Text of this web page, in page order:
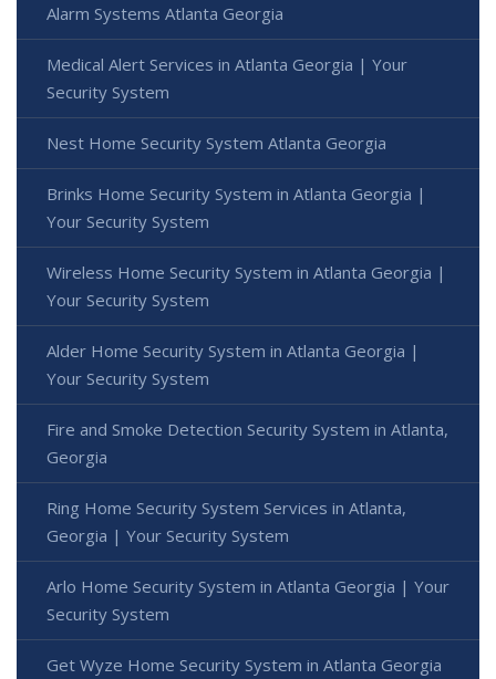
Alarm Systems Atlanta Georgia
Medical Alert Services in Atlanta Georgia | Your
Security System
Nest Home Security System Atlanta Georgia
Brinks Home Security System in Atlanta Georgia |
Your Security System
Wireless Home Security System in Atlanta Georgia |
Your Security System
Alder Home Security System in Atlanta Georgia |
Your Security System
Fire and Smoke Detection Security System in Atlanta,
Georgia
Ring Home Security System Services in Atlanta,
Georgia | Your Security System
Arlo Home Security System in Atlanta Georgia | Your
Security System
Get Wyze Home Security System in Atlanta Georgia